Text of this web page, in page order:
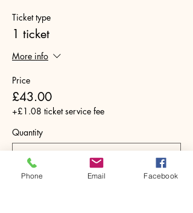
Ticket type
1 ticket
More info
Price
£43.00
+£1.08 ticket service fee
Quantity
Phone Email Facebook